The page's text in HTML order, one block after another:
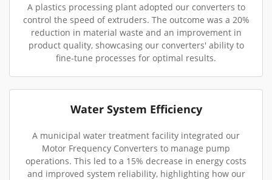
A plastics processing plant adopted our converters to
control the speed of extruders. The outcome was a 20%
reduction in material waste and an improvement in
product quality, showcasing our converters' ability to
fine-tune processes for optimal results.
Water System Efficiency
A municipal water treatment facility integrated our
Motor Frequency Converters to manage pump
operations. This led to a 15% decrease in energy costs
and improved system reliability, highlighting how our